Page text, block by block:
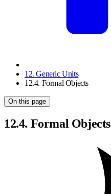
12. Generic Units
12.4. Formal Objects
On this page
12.4. Formal Objects